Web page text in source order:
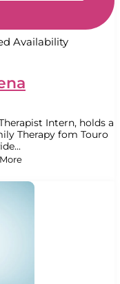
Availability
Intern, holds a
Therapy fom Touro
More